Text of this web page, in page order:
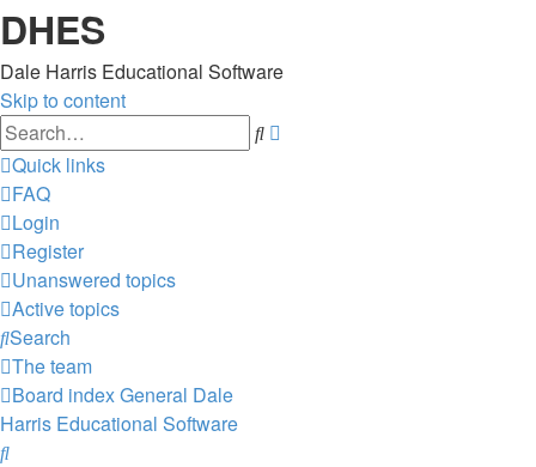
DHES
Dale Harris Educational Software
Skip to content
Search
Quick links
FAQ
Login
Register
Unanswered topics
Active topics
Search
The team
Board indexGeneral Dale
Harris Educational Software
Search